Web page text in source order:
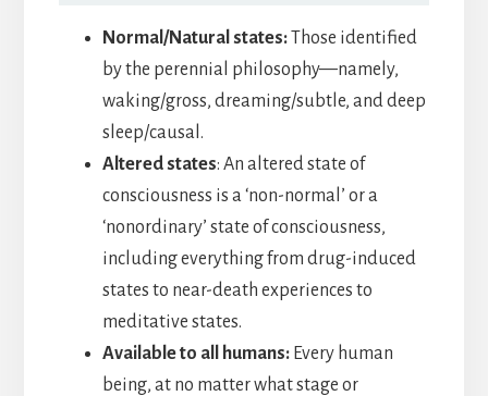
Normal/Natural states:Those identified
by the perennial philosophy—namely,
waking/gross, dreaming/subtle, and deep
sleep/causal.
Altered states: An altered state of
consciousness is a ‘non-normal’ or a
‘nonordinary’ state of consciousness,
including everything from drug-induced
states to near-death experiences to
meditative states.
Available to all humans:Every human
being, at no matter what stage or